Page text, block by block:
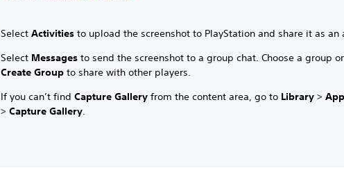
SelectActivities to upload the screenshot to PlayStation and share it as an
Select Messages to send the screenshot to a group chat. Choose a group
Create Group to share with other players.
If you can’t findCapture Galleryfrom the content area, go to Library >
>Capture Gallery.